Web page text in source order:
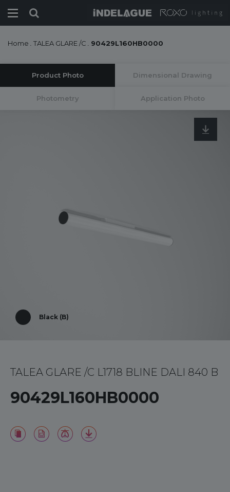
Home TALEA GLARE /C 90429L160HB0000
Product Photo Dimensional Drawing
Photometry Application Photo
Black (B)
TALEA GLARE /C L1718 BLINE DALI 840 B
90429L160HB0000